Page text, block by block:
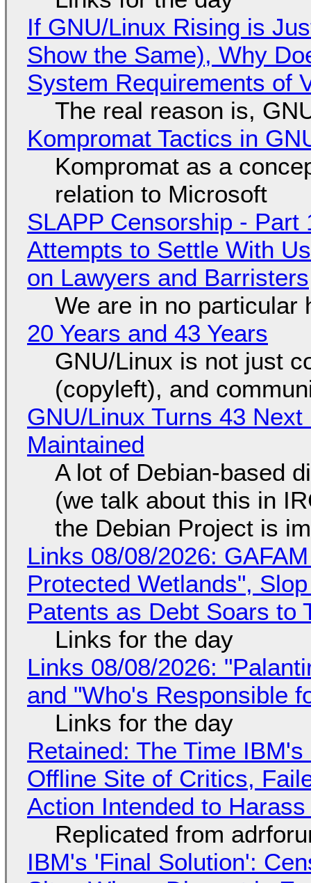
If GNU/Linux Rising is
Show the Same), Why
System Requirements of
The real reason is,
Kompromat Tactics in
Kompromat as a
relation to Microsoft
SLAPP Censorship - Part
Attempts to Settle With
on Lawyers and Barristers
We are in no particular
20 Years and 43 Years
GNU/Linux is not just
(copyleft), and
GNU/Linux Turns 43
Maintained
A lot of Debian-based
(we talk about this in
the Debian Project is
Links 08/08/2026:
Protected Wetlands",
Patents as Debt Soars to
Links for the day
Links 08/08/2026:
and "Who's Responsible
Links for the day
Retained: The Time
Offline Site of Critics,
Action Intended to
Replicated from
IBM's 'Final Solution':